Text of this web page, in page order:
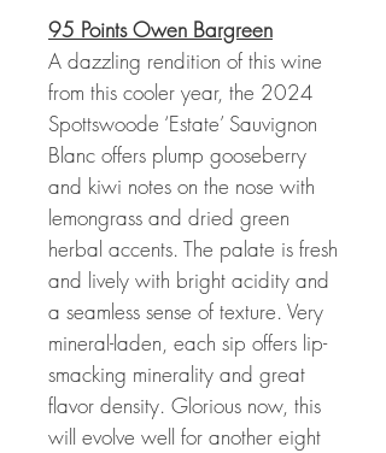
95 Points Owen Bargreen
A dazzling rendition of this wine
from this cooler year, the 2024
Spottswoode ‘Estate’ Sauvignon
Blanc offers plump gooseberry
and kiwi notes on the nose with
lemongrass and dried green
herbal accents. The palate is fresh
and lively with bright acidity and
a seamless sense of texture. Very
mineral-laden, each sip offers lip-
smacking minerality and great
flavor density. Glorious now, this
will evolve well for another eight